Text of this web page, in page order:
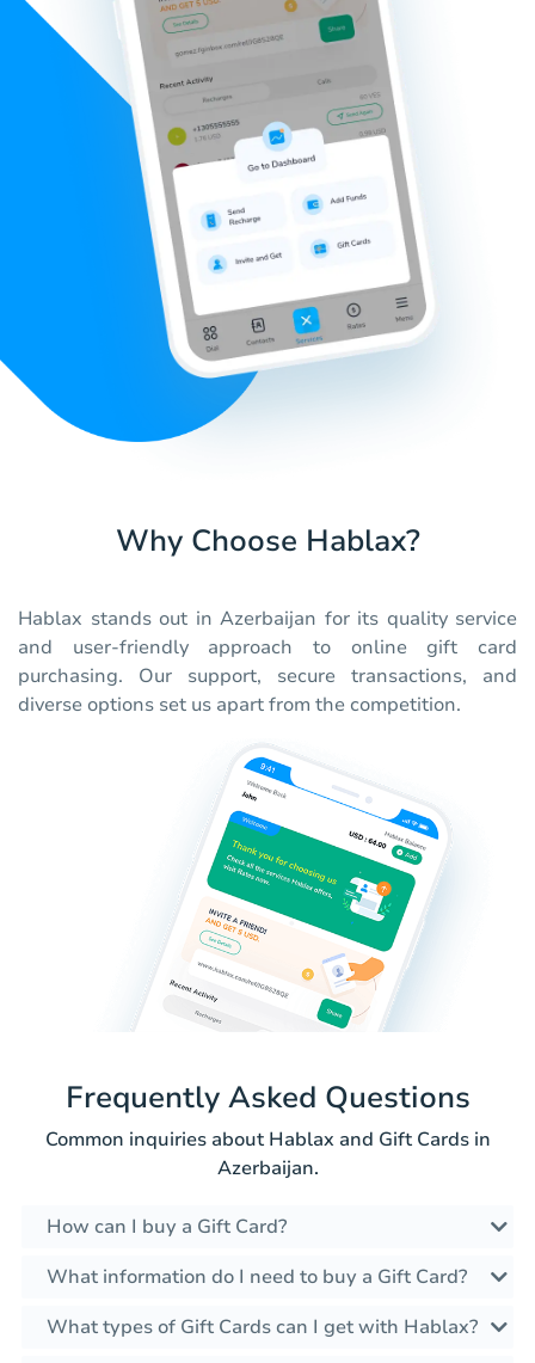
Why Choose Hablax?
Hablax stands out in Azerbaijan for its quality service
and user-friendly approach to online gift card
purchasing. Our support, secure transactions, and
diverse options set us apart from the competition.
Frequently Asked Questions
Common inquiries about Hablax and Gift Cards in
Azerbaijan.
How can I buy a Gift Card?
What information do I need to buy a Gift Card?
What types of Gift Cards can I get with Hablax?